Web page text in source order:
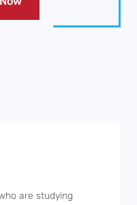
are studying